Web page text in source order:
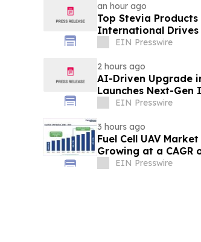
an hour ago
Top Stevia
International
EIN Presswire
2 hours ago
AI-Driven Upgrade
Launches Next-
B2BEIN Presswire
3 hours ago
Fuel Cell UAV
Growing at a CAGR
EIN Presswire